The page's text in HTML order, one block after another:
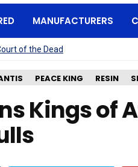
MANUFACTURERS
PEACE KING RESIN
Kings of